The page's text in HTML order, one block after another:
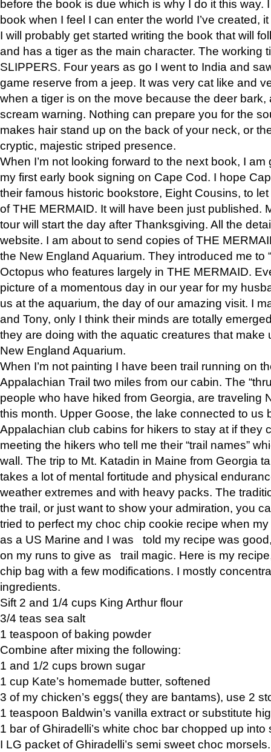
before the book is due which is why I do it this way.
book when I feel I can enter the world I’ve created,
I will probably get started writing the book that will
and has a tiger as the main character. The working
SLIPPERS. Four years as go I went to India and
game reserve from a jeep. It was very cat like and
when a tiger is on the move because the deer bark,
scream warning. Nothing can prepare you for the
makes hair stand up on the back of your neck, or
cryptic, majestic striped presence.
When I’m not looking forward to the next book, I
my first early book signing on Cape Cod. I hope
their famous historic bookstore, Eight Cousins, to
of THE MERMAID. It will have been just published.
tour will start the day after Thanksgiving. All the
website. I am about to send copies of THE
the New England Aquarium. They introduced me to
Octopus who features largely in THE MERMAID.
picture of a momentous day in our year for my
us at the aquarium, the day of our amazing visit. I
and Tony, only I think their minds are totally
they are doing with the aquatic creatures that make
New England Aquarium.
When I’m not painting I have been trail running on
Appalachian Trail two miles from our cabin. The
people who have hiked from Georgia, are traveling
this month. Upper Goose, the lake connected to us
Appalachian club cabins for hikers to stay at if they
meeting the hikers who tell me their “trail names”
wall. The trip to Mt. Katadin in Maine from Georgia
takes a lot of mental fortitude and physical
weather extremes and with heavy packs. The
the trail, or just want to show your admiration, you
tried to perfect my choc chip cookie recipe when
as a US Marine and I was told my recipe was
on my runs to give as trail magic. Here is my
chip bag with a few modifications. I mostly
ingredients.
Sift 2 and 1/4 cups King Arthur flour
3/4 teas sea salt
1 teaspoon of baking powder
Combine after mixing the following:
1 and 1/2 cups brown sugar
1 cup Kate’s homemade butter, softened
3 of my chicken’s eggs( they are bantams), use 2
1 teaspoon Baldwin’s vanilla extract or substitute
1 bar of Ghiradelli’s white choc bar chopped up into
I LG packet of Ghiradelli’s semi sweet choc morsels.